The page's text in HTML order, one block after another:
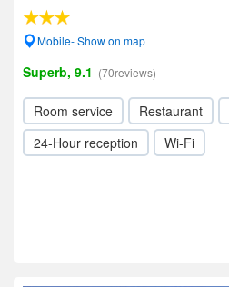
Mobile- Show on map
Superb, 9.1 (70reviews)
Room service Restaurant
24-Hour reception
Wi-Fi